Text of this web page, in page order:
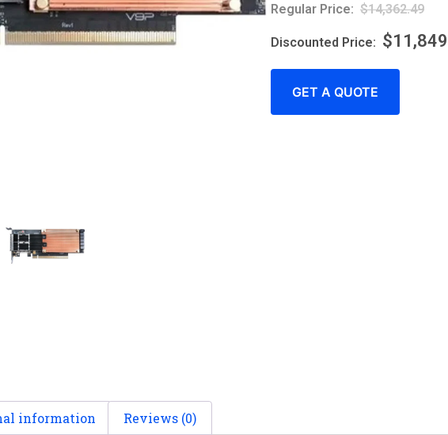
$14,362.49
$
GET A QUOTE
information Reviews (0)